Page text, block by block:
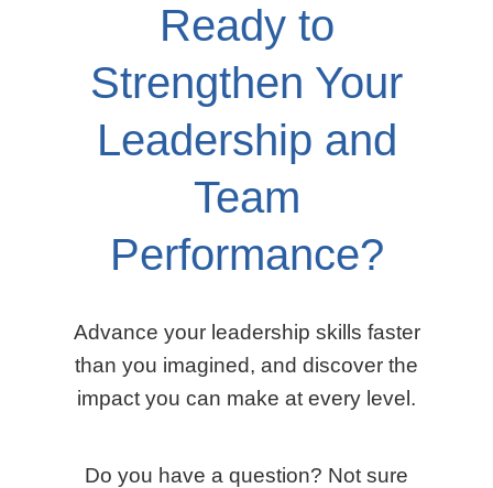
Ready to
Strengthen Your
Leadership and
Team
Performance?
Advance your leadership skills faster
than you imagined, and discover the
impact you can make at every level.
Do you have a question? Not sure